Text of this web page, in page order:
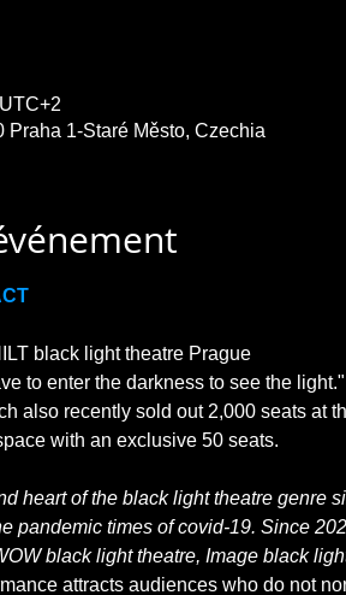
Praha 1-Staré Město, Czechia
black light theatre Prague
to enter the darkness to see the
also recently sold out 2,000 seats at
heart of the black light theatre genre
pandemic times of covid-19. Since
black light theatre, Image black
attracts audiences who do not